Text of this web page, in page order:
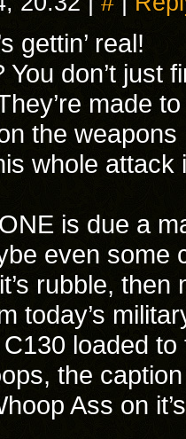
gettin’ real!
You don’t just
made
the weapons
whole attack
is due a
even some
rubble,
today’s
loaded
the
Ass on